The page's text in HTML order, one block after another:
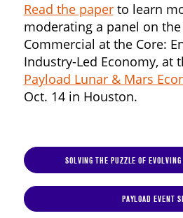
Read the paperto learn
moderating a panel on
Commercial at the Core:
Industry-Led Economy, at
Payload Lunar & Mars
Oct. 14 in Houston.
SOLVING THE PUZZLE OF EVOLVING
PAYLOAD EVENT